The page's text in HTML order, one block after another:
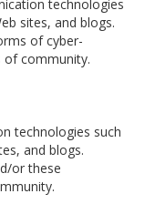
technologies
sites, and blogs.
of cyber-
community.
technologies such
and blogs.
or these